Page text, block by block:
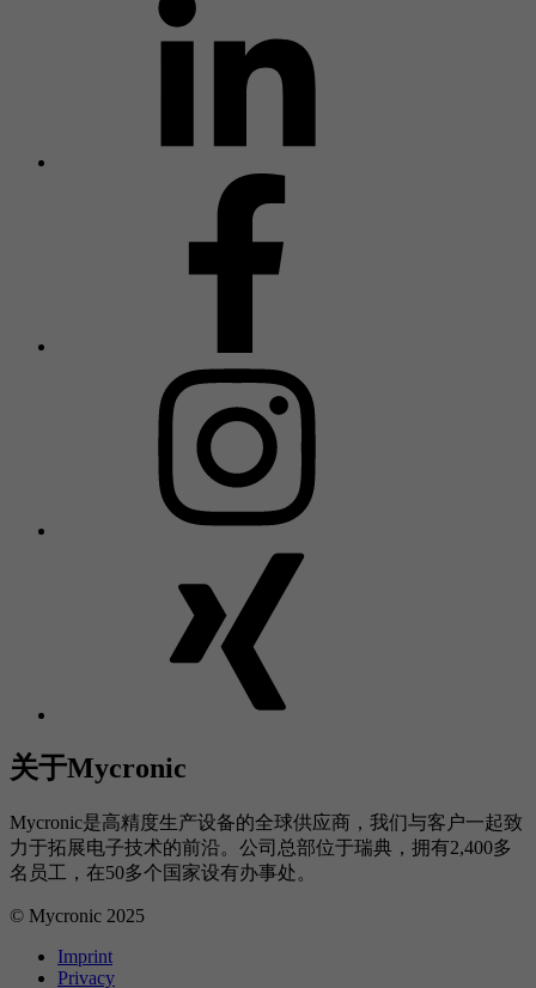
关于Mycronic
Mycronic是高精度生产设备的全球供应商，我们与客户一起致
力于拓展电子技术的前沿。公司总部位于瑞典，拥有2,400多
名员工，在50多个国家设有办事处。
© Mycronic 2025
Imprint
Privacy